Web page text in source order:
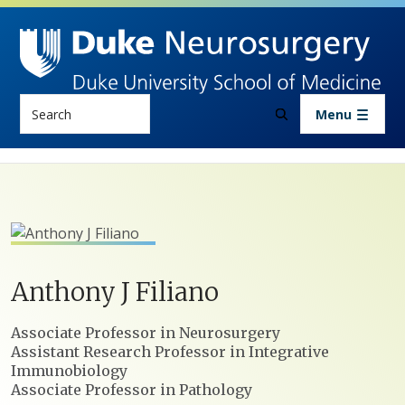
Skip to main content
Menu
Anthony JFiliano
Positions
Associate Professor in Neurosurgery
Assistant Research Professor in Integrative
Immunobiology
Associate Professor in Pathology